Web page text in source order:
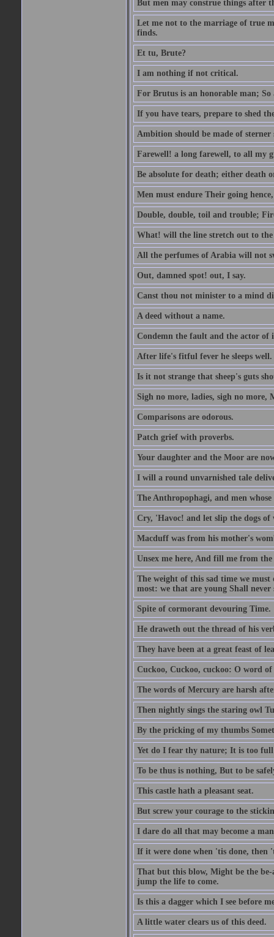
But men may construe things after
Let me not to the marriage of true
finds.
Et tu, Brute?
I am nothing if not critical.
For Brutus is an honorable man;
If you have tears, prepare to shed
Ambition should be made of sterner
Farewell! a long farewell, to all my
Be absolute for death; either death
Men must endure Their going
Double, double, toil and trouble;
What! will the line stretch out to the
All the perfumes of Arabia will not
Out, damned spot! out, I say.
Canst thou not minister to a mind
A deed without a name.
Condemn the fault and the actor of
After life's fitful fever he sleeps well.
Is it not strange that sheep's guts
Sigh no more, ladies, sigh no more,
Comparisons are odorous.
Patch grief with proverbs.
Your daughter and the Moor are
I will a round unvarnished tale
The Anthropophagi, and men
Cry, 'Havoc! and let slip the dogs of
Macduff was from his mother's
Unsex me here, And fill me from
The weight of this sad time we must
most: we that are young Shall never
Spite of cormorant devouring Time.
He draweth out the thread of his
They have been at a great feast of
Cuckoo, Cuckoo, cuckoo: O word
The words of Mercury are harsh
Then nightly sings the staring owl
By the pricking of my thumbs
Yet do I fear thy nature; It is too full
To be thus is nothing, But to be
This castle hath a pleasant seat.
But screw your courage to the
I dare do all that may become a
If it were done when 'tis done, then
That but this blow, Might be the
jump the life to come.
Is this a dagger which I see before
A little water clears us of this deed.